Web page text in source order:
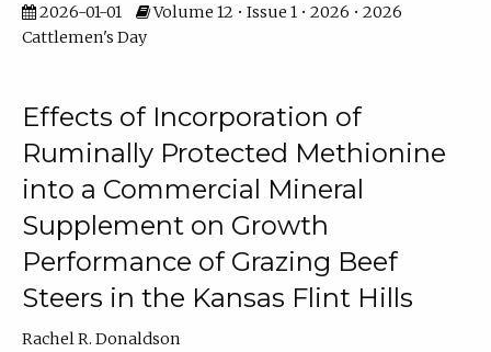
2026-01-01
Volume 12 • Issue 1 • 2026 • 2026
Cattlemen's Day
Effects of Incorporation of
Ruminally Protected Methionine
into a Commercial Mineral
Supplement on Growth
Performance of Grazing Beef
Steers in the Kansas Flint Hills
Rachel R. Donaldson